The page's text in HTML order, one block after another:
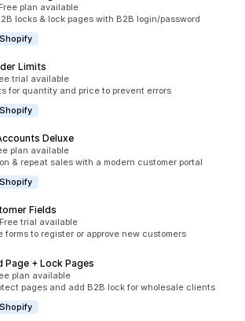
Free plan available
locks & lock pages with B2B login/password
Limits
trial available
for quantity and price to prevent errors
Deluxe
plan available
& repeat sales with a modern customer portal
Fields
Free trial available
forms to register or approve new customers
Page + Lock Pages
plan available
pages and add B2B lock for wholesale clients